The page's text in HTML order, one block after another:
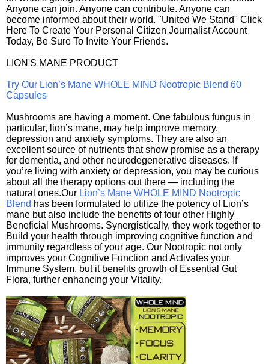
Anyone can join. Anyone can contribute. Anyone can
become informed about their world. "United We Stand" Click
Here To Create Your Personal Citizen Journalist Account
Today, Be Sure To Invite Your Friends.
LION'S MANE PRODUCT
Try Our Lion’s Mane WHOLE MIND Nootropic Blend 60
Capsules
Mushrooms are having a moment. One fabulous fungus in
particular, lion’s mane, may help improve memory,
depression and anxiety symptoms. They are also an
excellent source of nutrients that show promise as a therapy
for dementia, and other neurodegenerative diseases. If
you’re living with anxiety or depression, you may be curious
about all the therapy options out there — including the
natural ones.Our Lion’s Mane WHOLE MIND Nootropic
Blend has been formulated to utilize the potency of Lion’s
mane but also include the benefits of four other Highly
Beneficial Mushrooms. Synergistically, they work together to
Build your health through improving cognitive function and
immunity regardless of your age. Our Nootropic not only
improves your Cognitive Function and Activates your
Immune System, but it benefits growth of Essential Gut
Flora, further enhancing your Vitality.